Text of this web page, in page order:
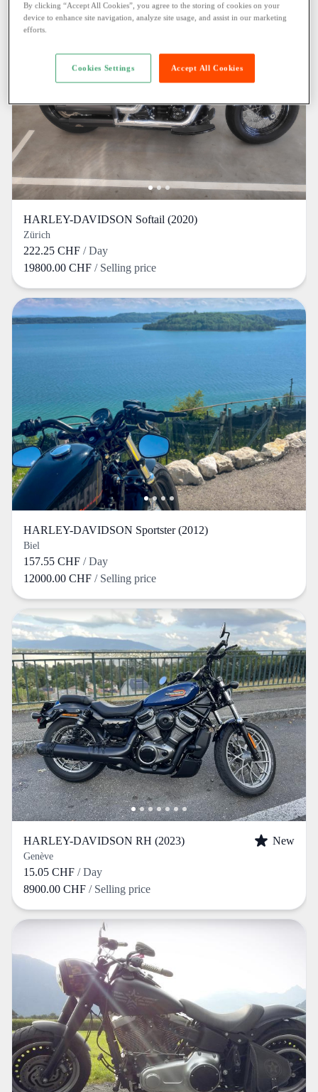
HARLEY-DAVIDSON Softail (2020)
Zürich
222.25 CHF / Day
19800.00 CHF / Selling price
HARLEY-DAVIDSON Sportster (2012)
Biel
157.55 CHF / Day
12000.00 CHF / Selling price
HARLEY-DAVIDSON RH (2023) New
Genève
15.05 CHF / Day
8900.00 CHF / Selling price
By clicking “Accept All Cookies”, you agree to the storing of cookies on your
device to enhance site navigation, analyze site usage, and assist in our marketing
efforts.
Accept All Cookies
Cookies Settings